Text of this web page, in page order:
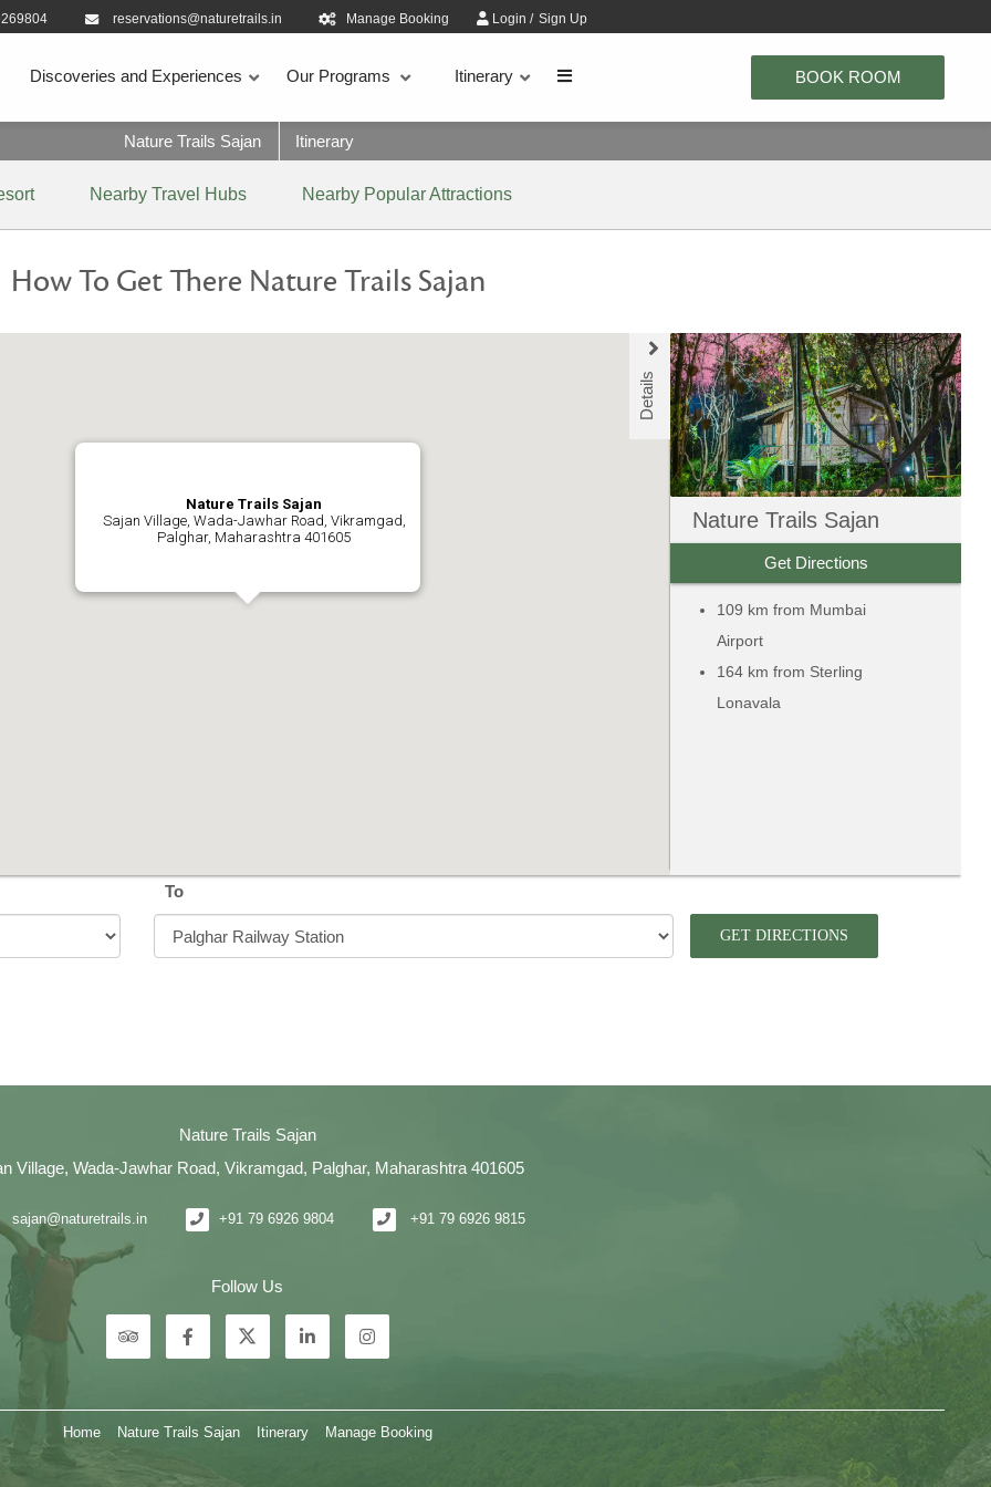
reservations@naturetrails.in Manage Booking Login/ Sign Up
BOOK ROOM
Discoveries and Experiences Our Programs Itinerary
Nature Trails Sajan Itinerary
Nearby Travel Hubs Nearby Popular Attractions
How To Get There Nature Trails Sajan
Nature Trails Sajan
Sajan Village, Wada-Jawhar Road, Vikramgad,
Palghar, Maharashtra 401605
Details
Nature Trails Sajan
Get Directions
109 km from Mumbai
Airport
164 km from Sterling
Lonavala
To
GET DIRECTIONS
Nature Trails Sajan
Village, Wada-Jawhar Road, Vikramgad, Palghar, Maharashtra 401605
sajan@naturetrails.in +91 79 6926 9804 +91 79 6926 9815
Follow Us
Home Nature Trails Sajan Itinerary Manage Booking